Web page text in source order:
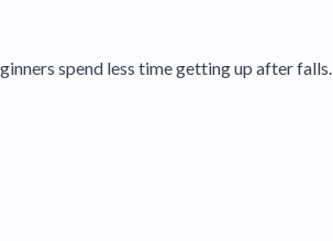
spend less time getting up after falls.